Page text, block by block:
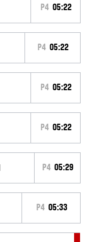
P4 05:22
P4 05:22
P4 05:22
P4 05:22
P4 05:29
P4 05:33